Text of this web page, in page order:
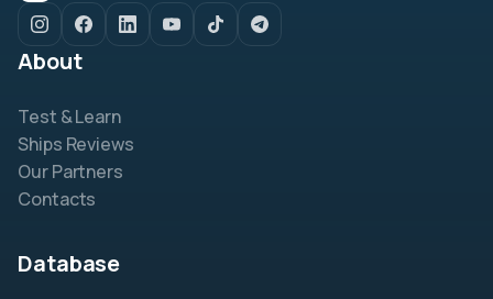
About
Test & Learn
Ships Reviews
Our Partners
Contacts
Database